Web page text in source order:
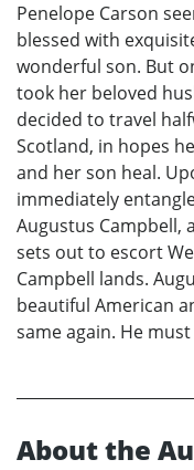
Penelope Carson
blessed with
wonderful son. But
took her beloved
decided to travel
Scotland, in hopes
and her son heal.
immediately
Augustus Campbell,
sets out to escort
Campbell lands.
beautiful American
same again. He must
About the